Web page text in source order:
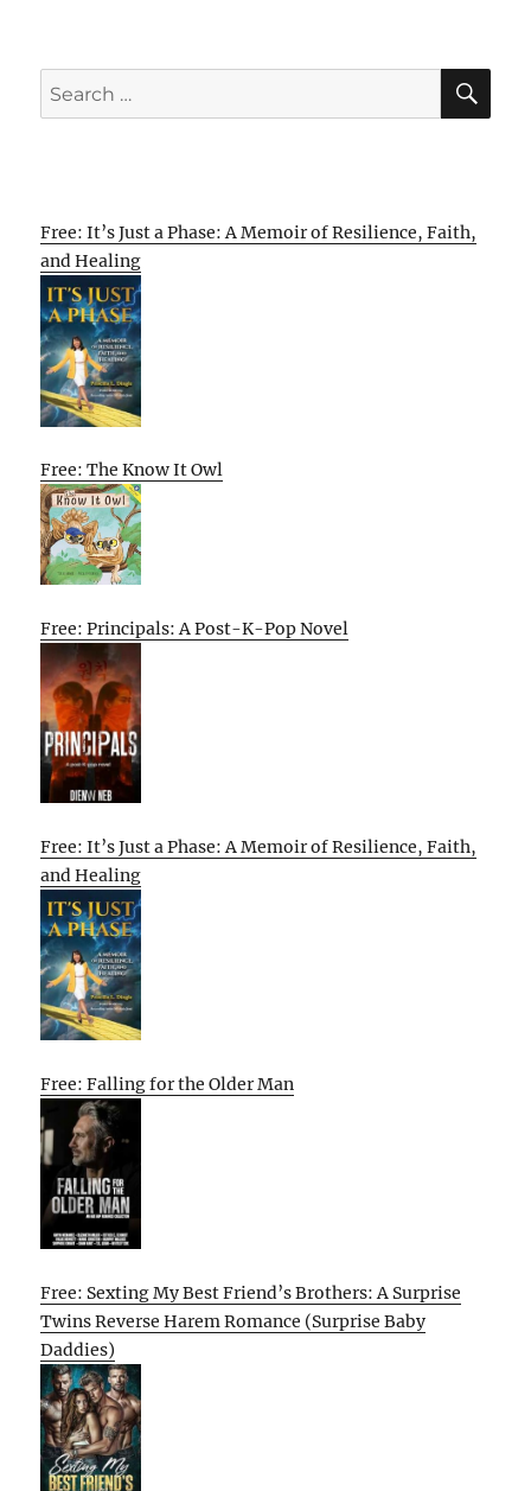
Search
for:
Free: It’s Just a Phase: A Memoir of Resilience, Faith,
and Healing
Free: The Know It Owl
Free: Principals: A Post-K-Pop Novel
Free: It’s Just a Phase: A Memoir of Resilience, Faith,
and Healing
Free: Falling for the Older Man
Free: Sexting My Best Friend’s Brothers: A Surprise
Twins Reverse Harem Romance (Surprise Baby
Daddies)